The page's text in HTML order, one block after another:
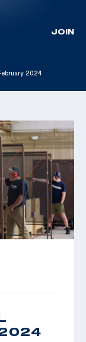
JOIN
2024